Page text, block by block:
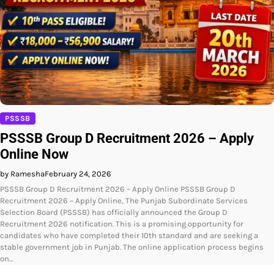
PSSSB
PSSSB Group D Recruitment 2026 – Apply
Online Now
by RameshaFebruary 24, 2026
PSSSB Group D Recruitment 2026 – Apply Online PSSSB Group D
Recruitment 2026 – Apply Online, The Punjab Subordinate Services
Selection Board (PSSSB) has officially announced the Group D
Recruitment 2026 notification. This is a promising opportunity for
candidates who have completed their 10th standard and are seeking a
stable government job in Punjab. The online application process begins
on…